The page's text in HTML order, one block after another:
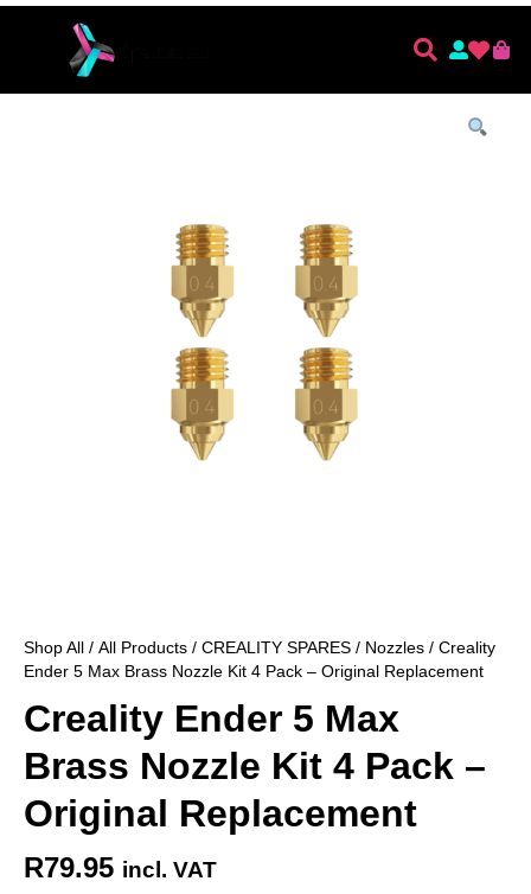
Shop All / All Products / CREALITY SPARES / Nozzles / Creality
Ender 5 Max Brass Nozzle Kit 4 Pack – Original Replacement
Creality Ender 5 Max
Brass Nozzle Kit 4 Pack –
Original Replacement
R79.95 incl. VAT